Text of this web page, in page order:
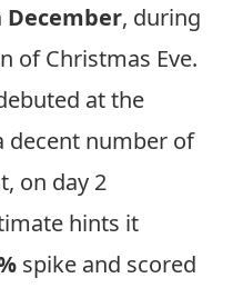
December, during
of Christmas Eve.
at the
decent number of
on day 2
hints it
spike and scored